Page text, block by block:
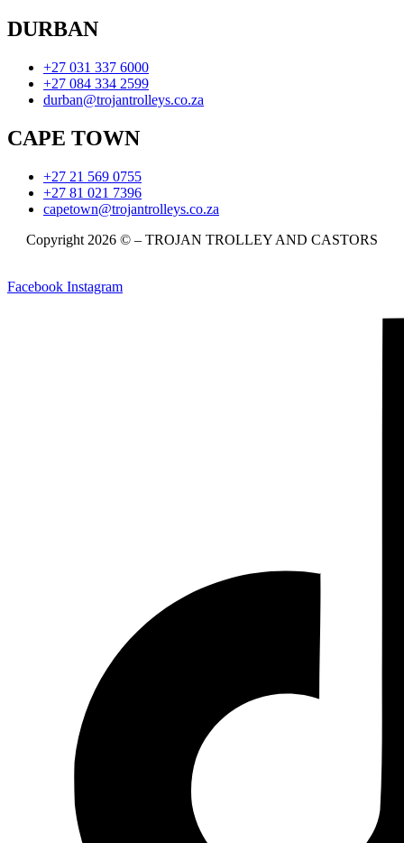
DURBAN
+27 031 337 6000
+27 084 334 2599
durban@trojantrolleys.co.za
CAPE TOWN
+27 21 569 0755
+27 81 021 7396
capetown@trojantrolleys.co.za
Copyright 2026 © – TROJAN TROLLEY AND CASTORS
Facebook Instagram